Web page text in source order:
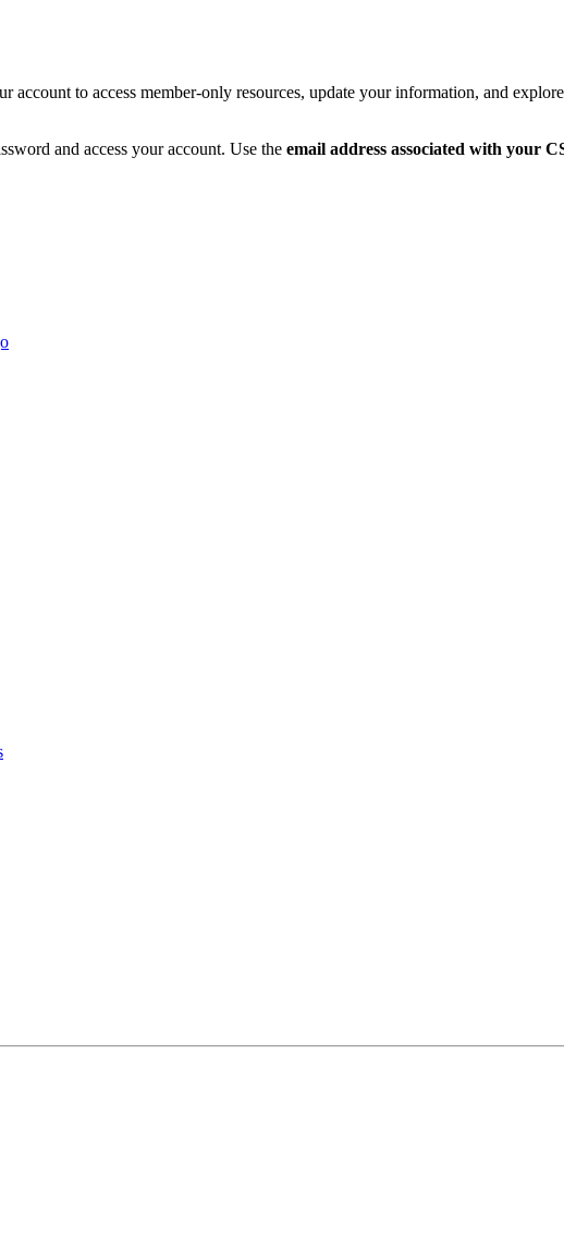
account to access member-only resources, update your information, and
and access your account. Use the email address associated with your